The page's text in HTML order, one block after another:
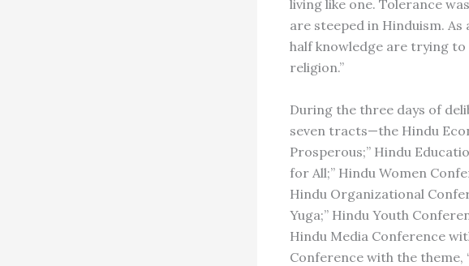
living like one. Tolerance
are steeped in Hinduism.
half knowledge are trying
religion.”
During the three days of
seven tracts—the Hindu
Prosperous;” Hindu
for All;” Hindu Women
Hindu Organizational
Yuga;” Hindu Youth
Hindu Media Conference
Conference with the theme,